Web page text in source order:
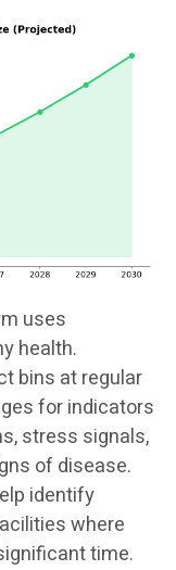
uses
health.
bins at regular
for indicators
stress signals,
of disease.
identify
where
time.